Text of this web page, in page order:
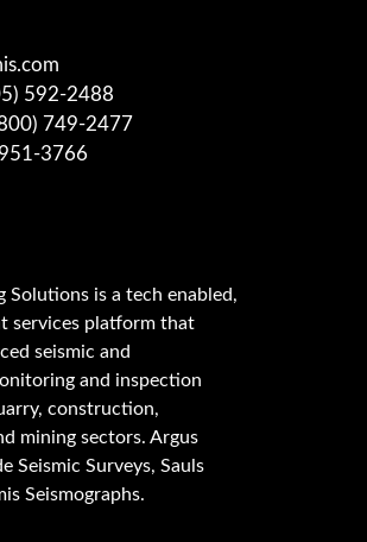
592-2488
749-2477
3766
is a tech enabled,
services platform that
seismic and
and inspection
construction,
mining sectors. Argus
Seismic Surveys, Sauls
Seismographs.